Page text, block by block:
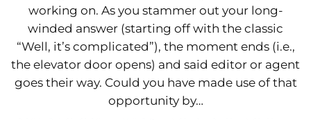
working on. As you stammer out your long-
winded answer (starting off with the classic
“Well, it’s complicated”), the moment ends (i.e.,
the elevator door opens) and said editor or agent
goes their way. Could you have made use of that
opportunity by…